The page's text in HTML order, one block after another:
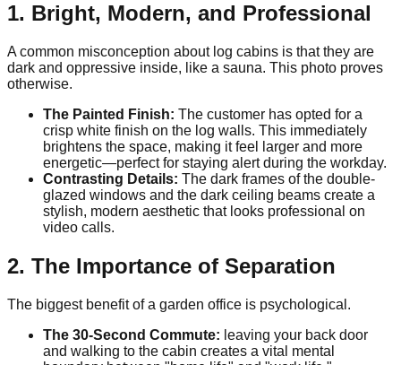
1. Bright, Modern, and Professional
A common misconception about log cabins is that they are
dark and oppressive inside, like a sauna. This photo proves
otherwise.
The Painted Finish: The customer has opted for a
crisp white finish on the log walls. This immediately
brightens the space, making it feel larger and more
energetic—perfect for staying alert during the workday.
Contrasting Details: The dark frames of the double-
glazed windows and the dark ceiling beams create a
stylish, modern aesthetic that looks professional on
video calls.
2. The Importance of Separation
The biggest benefit of a garden office is psychological.
The 30-Second Commute: leaving your back door
and walking to the cabin creates a vital mental